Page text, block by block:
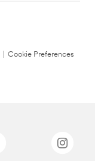
Cookie Preferences